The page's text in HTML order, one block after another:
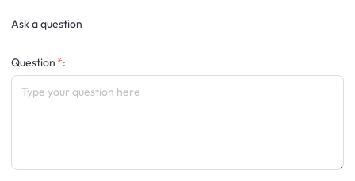
Ask a question
Question :